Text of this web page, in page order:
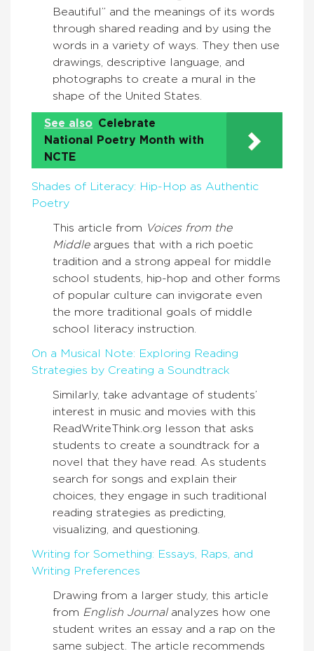
Beautiful” and the meanings of its words
through shared reading and by using the
words in a variety of ways. They then use
drawings, descriptive language, and
photographs to create a mural in the
shape of the United States.
See also Celebrate
National Poetry Month with
NCTE
Shades of Literacy: Hip-Hop as Authentic
Poetry
This article from Voices from the
Middleargues that with a rich poetic
tradition and a strong appeal for middle
school students, hip-hop and other forms
of popular culture can invigorate even
the more traditional goals of middle
school literacy instruction.
On a Musical Note: Exploring Reading
Strategies by Creating a Soundtrack
Similarly, take advantage of students’
interest in music and movies with this
ReadWriteThink.org lesson that asks
students to create a soundtrack for a
novel that they have read. As students
search for songs and explain their
choices, they engage in such traditional
reading strategies as predicting,
visualizing, and questioning.
Writing for Something: Essays, Raps, and
Writing Preferences
Drawing from a larger study, this article
from English Journalanalyzes how one
student writes an essay and a rap on the
same subject. The article recommends